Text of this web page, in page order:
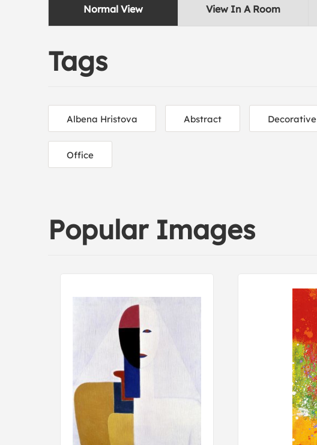
Normal View View In A Room
Tags
Albena Hristova Abstract Decorative
Office
Popular Images